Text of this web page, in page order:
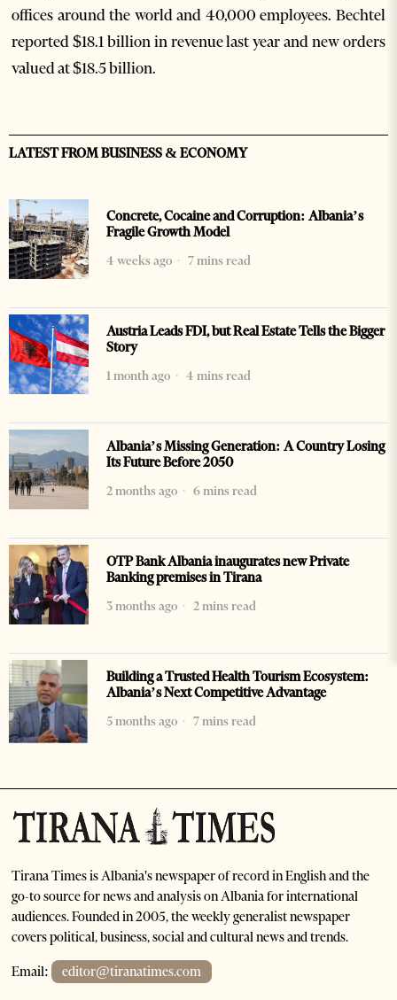
offices around the world and 40,000 employees. Bechtel
reported $18.1 billion in revenue last year and new orders
valued at $18.5 billion.
LATEST FROM BUSINESS & ECONOMY
Concrete, Cocaine and Corruption: Albania’s
Fragile Growth Model
4 weeks ago
7 mins read
Austria Leads FDI, but Real Estate Tells the Bigger
Story
1 month ago
4 mins read
Albania’s Missing Generation: A Country Losing
Its Future Before 2050
2 months ago
6 mins read
OTP Bank Albania inaugurates new Private
Banking premises in Tirana
3 months ago
2 mins read
Building a Trusted Health Tourism Ecosystem:
Albania’s Next Competitive Advantage
5 months ago
7 mins read
Tirana Times is Albania's newspaper of record in English and the
go-to source for news and analysis on Albania for international
audiences. Founded in 2005, the weekly generalist newspaper
covers political, business, social and cultural news and trends.
Email: editor@tiranatimes.com